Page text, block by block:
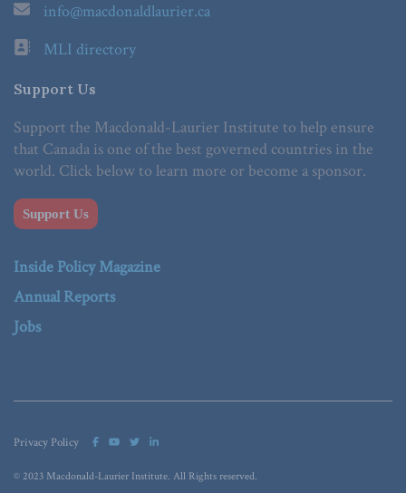
info@macdonaldlaurier.ca
MLI directory
Support Us
Support the Macdonald-Laurier Institute to help ensure
that Canada is one of the best governed countries in the
world. Click below to learn more or become a sponsor.
Support Us
Inside Policy Magazine
Annual Reports
Jobs
Privacy Policy
© 2023 Macdonald-Laurier Institute. All Rights reserved.